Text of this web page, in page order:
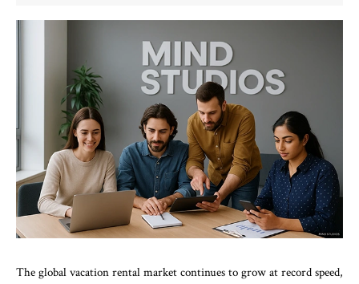
The global vacation rental market continues to grow at record speed,